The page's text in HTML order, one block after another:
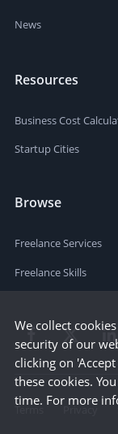
News
Resources
Business Cost
Startup Cities
Browse
Freelance Services
Freelance Skills
Terms Privacy
We collect
security of our
clicking on
these cookies.
time. For more